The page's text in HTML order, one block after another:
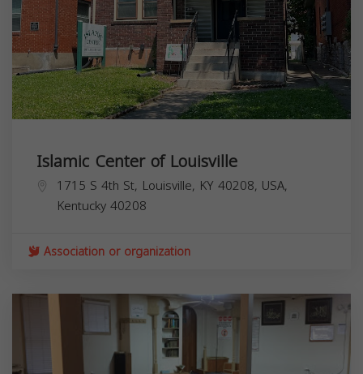
Islamic Center of Louisville
1715 S 4th St, Louisville, KY 40208, USA,
Kentucky40208
Association or organization